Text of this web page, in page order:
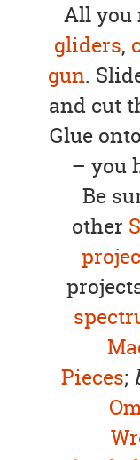
All you
gliders,
gun.
and cut
Glue
– you
Be
other
Pieces;